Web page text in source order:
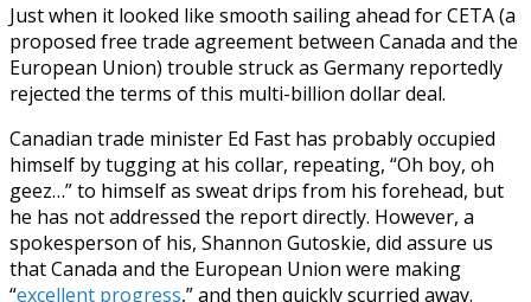
Just when it looked like smooth sailing ahead for CETA (a
proposed free trade agreement between Canada and the
European Union) trouble struck as Germany reportedly
rejected the terms of this multi-billion dollar deal.
Canadian trade minister Ed Fast has probably occupied
himself by tugging at his collar, repeating, “Oh boy, oh
geez…” to himself as sweat drips from his forehead, but
he has not addressed the report directly. However, a
spokesperson of his, Shannon Gutoskie, did assure us
that Canada and the European Union were making
“excellent progress,” and then quickly scurried away.